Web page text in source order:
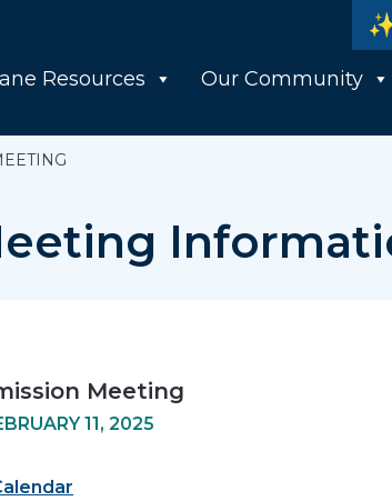
Resources Our Community
Meeting
11, 2025